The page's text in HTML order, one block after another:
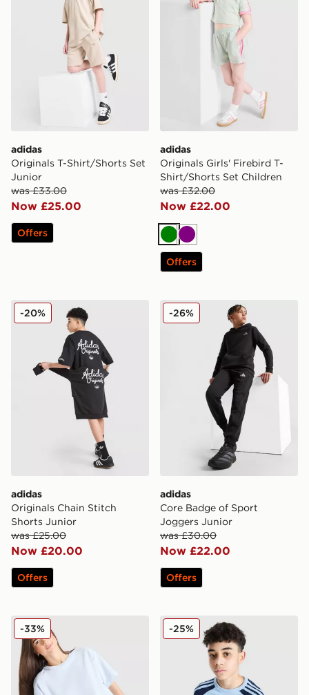
adidas
Originals T-Shirt/Shorts Set
Junior
was £33.00
Now £25.00
Offers
adidas
Originals Girls' Firebird T-
Shirt/Shorts Set Children
was £32.00
Now £22.00
GreenPurple
Offers
adidas Originals Chain Stitch Shorts Junior
adidas
Originals Chain Stitch
Shorts Junior
was £25.00
Now £20.00
-20%
Offers
adidas Core Badge of
adidas
Core Badge of Sport
Joggers Junior
was £30.00
Now £22.00
-26%
Offers
adidas Girls' Waffle T-Shirt Junior
-33% adidas Originals Cali
-25%